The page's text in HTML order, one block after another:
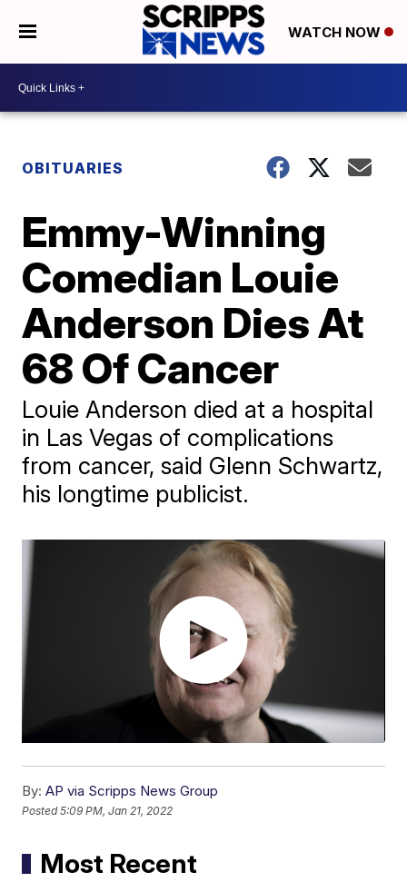
WATCH NOW
OBITUARIES
Emmy-Winning
Comedian Louie
Anderson Dies At
68 Of Cancer
Louie Anderson died at a hospital
in Las Vegas of complications
from cancer, said Glenn Schwartz,
his longtime publicist.
By: AP via Scripps News Group
Posted5:09 PM, Jan 21, 2022
Most Recent